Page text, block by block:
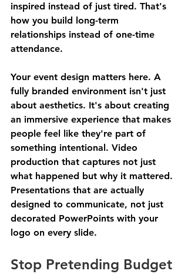
inspired instead of just tired. That's
how you build long-term
relationships instead of one-time
attendance.
Your event design matters here. A
fully branded environment isn't just
about aesthetics. It's about creating
an immersive experience that makes
people feel like they're part of
something intentional. Video
production that captures not just
what happened but why it mattered.
Presentations that are actually
designed to communicate, not just
decorated PowerPoints with your
logo on every slide.
Stop Pretending Budget